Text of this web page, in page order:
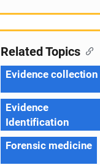
Related Topics
Evidence collection
Evidence
Identification
Forensic medicine